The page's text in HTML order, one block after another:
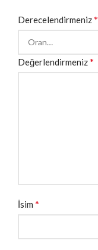
Derecelendirmeniz*
Değerlendirmeniz*
İsim *